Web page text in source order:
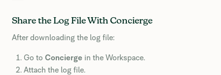
Share the Log File With Concierge
After downloading the log file:
Go to Concierge in the Workspace.
Attach the log file.